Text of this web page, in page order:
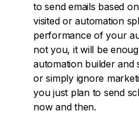
to send emails based
visited or automation
performance of your
not you, it will be
automation builder and
or simply ignore
you just plan to send
now and then.